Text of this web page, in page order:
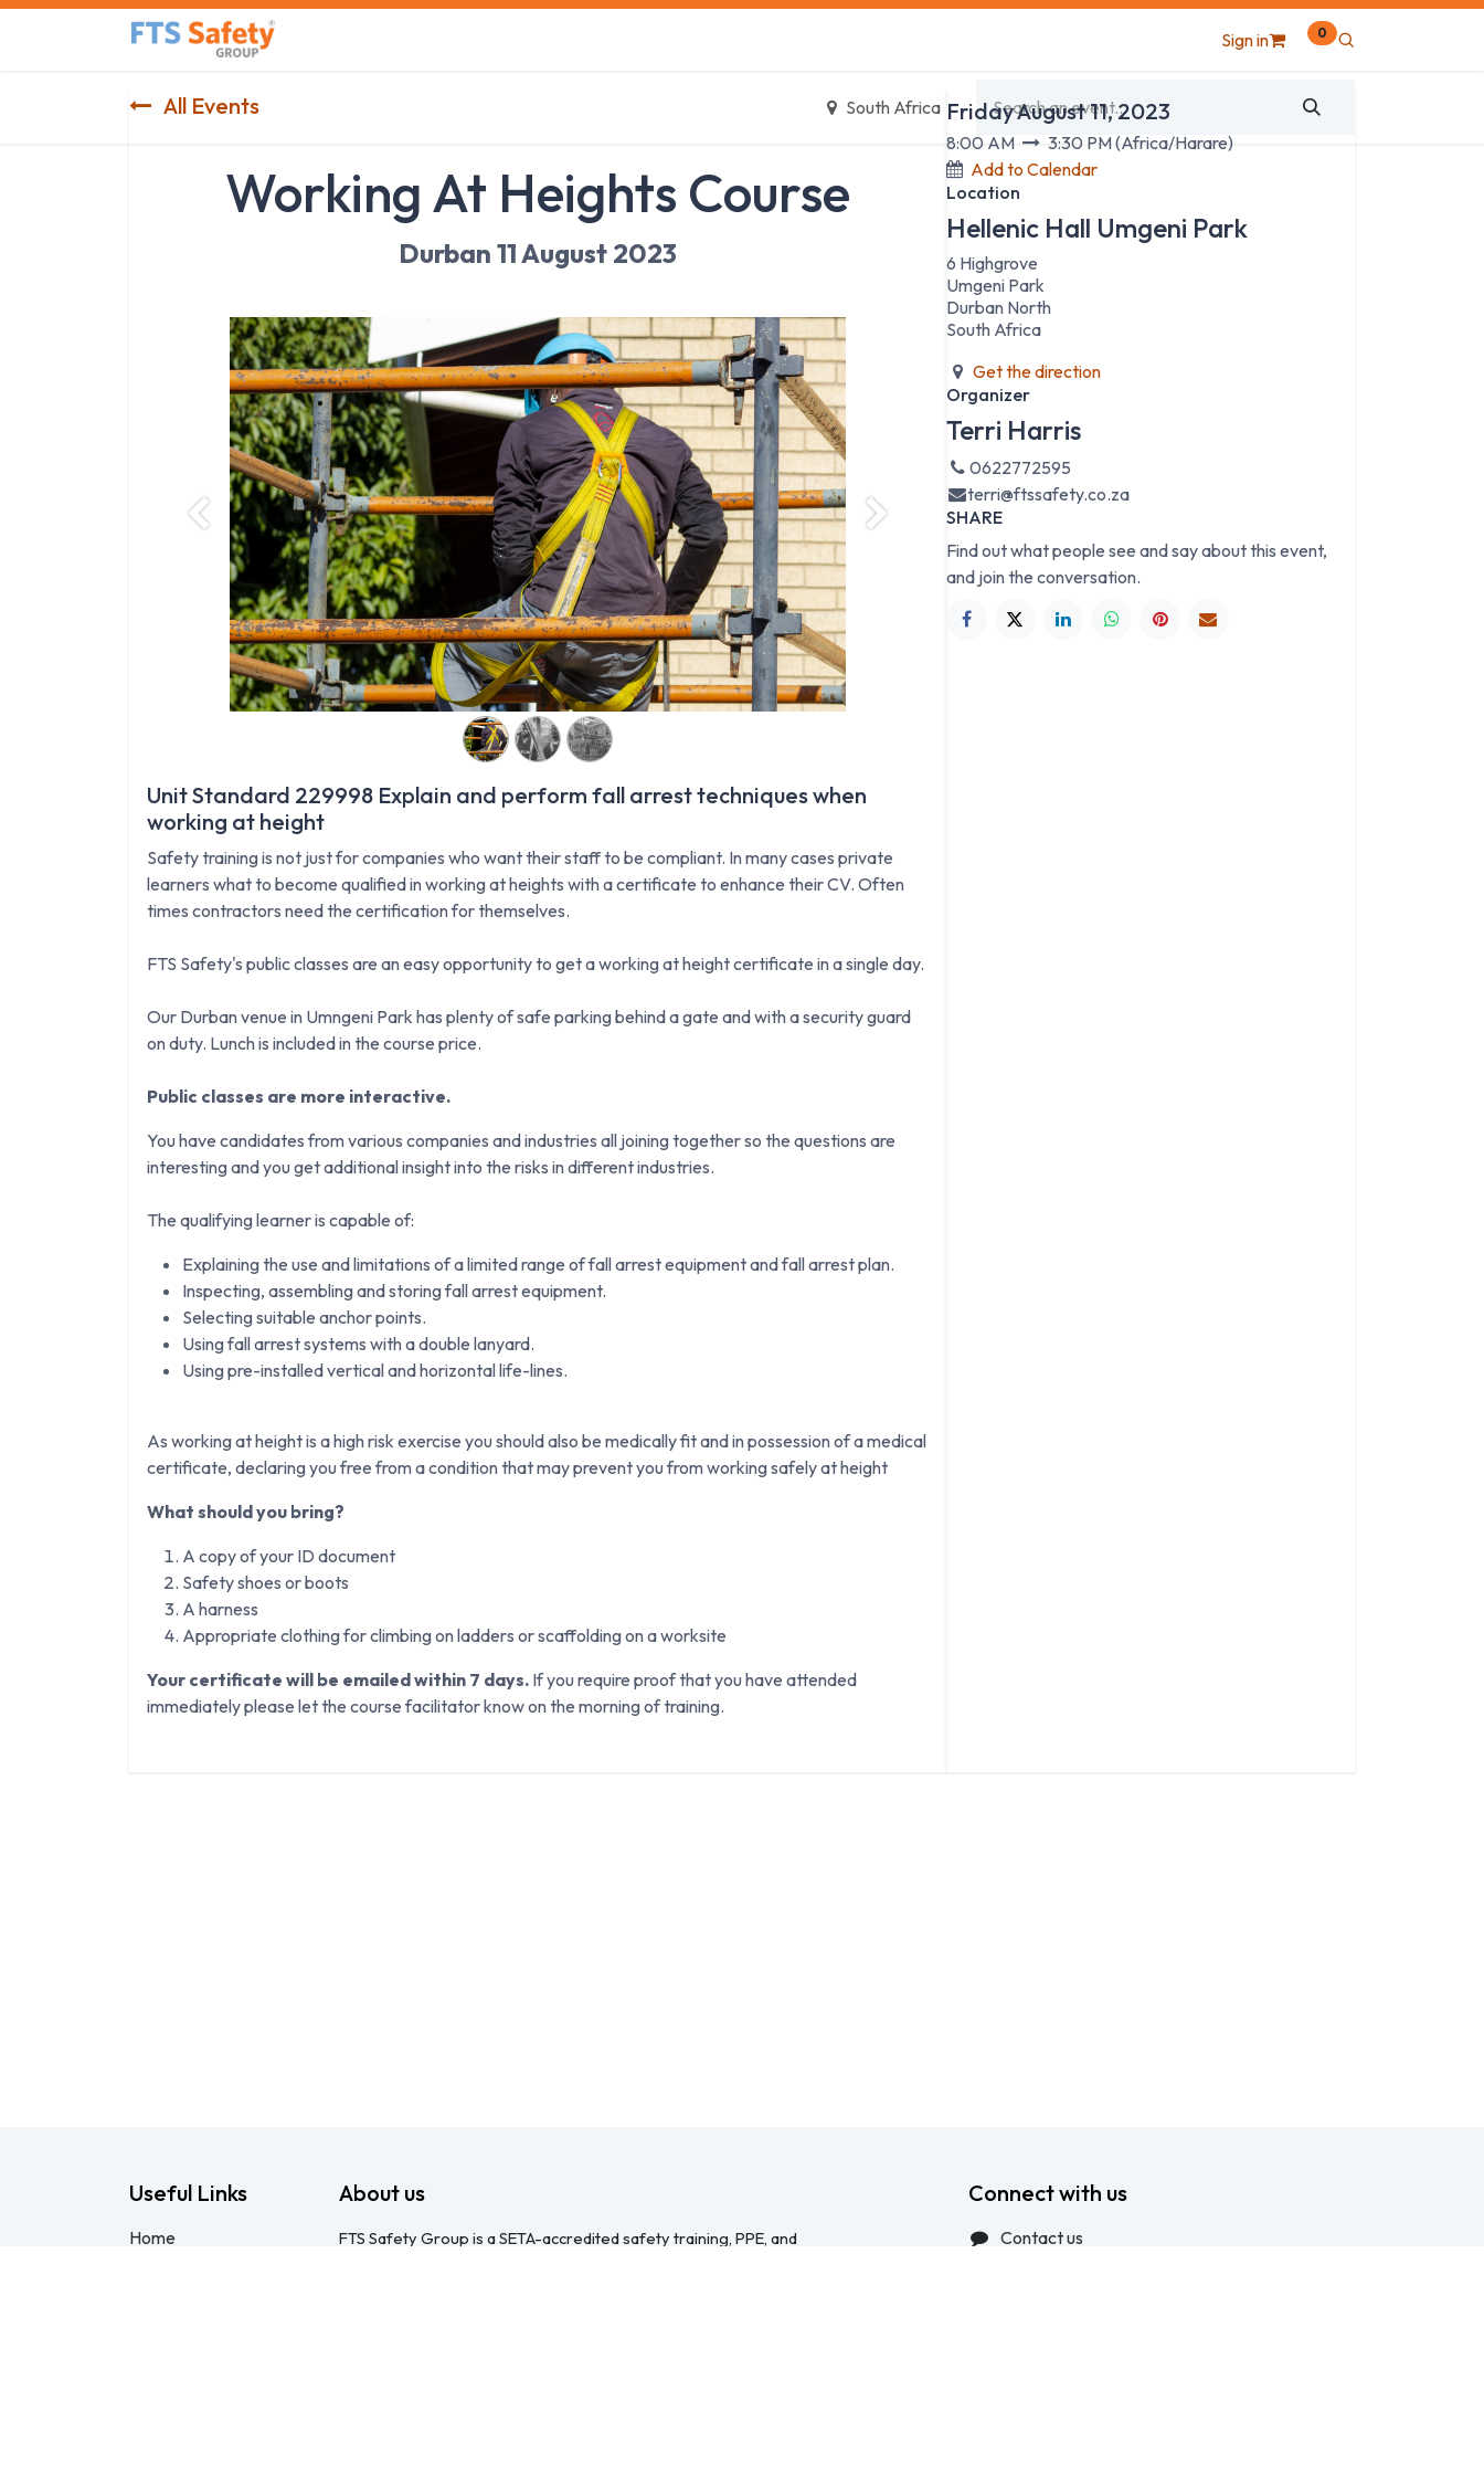
Skip to Content
Sign in 0
All Events South Africa
Working At Heights Course
Durban 11 August 2023
Previous Next
Unit Standard 229998 Explain and perform fall arrest techniques when
working at height
Safety training is not just for companies who want their staff to be compliant. In many cases private
learners what to become qualified in working at heights with a certificate to enhance their CV. Often
times contractors need the certification for themselves.
FTS Safety's public classes are an easy opportunity to get a working at height certificate in a single day.
Our Durban venue in Umngeni Park has plenty of safe parking behind a gate and with a security guard
on duty. Lunch is included in the course price.
Public classes are more interactive.
You have candidates from various companies and industries all joining together so the questions are
interesting and you get additional insight into the risks in different industries.
The qualifying learner is capable of:
Explaining the use and limitations of a limited range of fall arrest equipment and fall arrest plan.
Inspecting, assembling and storing fall arrest equipment.
Selecting suitable anchor points.
Using fall arrest systems with a double lanyard.
Using pre-installed vertical and horizontal life-lines.
As working at height is a high risk exercise you should also be medically fit and in possession of a medical
certificate, declaring you free from a condition that may prevent you from working safely at height
What should you bring?
A copy of your ID document
Safety shoes or boots
A harness
Appropriate clothing for climbing on ladders or scaffolding on a worksite
Your certificate will be emailed within 7 days. If you require proof that you have attended
immediately please let the course facilitator know on the morning of training.
Friday August 11, 2023
8:00 AM 3:30 PM(Africa/Harare)
Add to Calendar
Location
Hellenic Hall Umgeni Park
6 Highgrove
Umgeni Park
Durban North
South Africa
Get the direction
Organizer
Terri Harris
0622772595
terri@ftssafety.co.za
SHARE
Find out what people see and say about this event,
and join the conversation.
Useful Links
Home
About us
FTS Safety Group is a SETA-accredited safety training, PPE, and
Connect with us
Contact us